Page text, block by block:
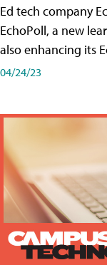
Ed tech company
EchoPoll, a new
also enhancing its
04/24/23